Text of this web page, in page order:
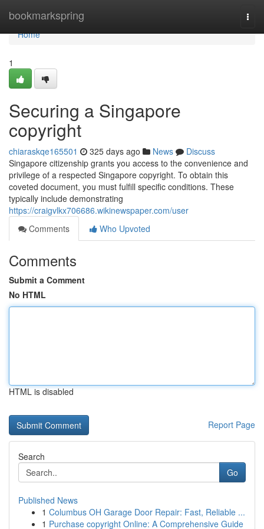
bookmarkspring
Home
Home
1
Securing a Singapore
copyright
chiaraskqe165501 325 days ago News
Discuss
Singapore citizenship grants you access to the convenience and
privilege of a respected Singapore copyright. To obtain this
coveted document, you must fulfill specific conditions. These
typically include demonstrating
https://craigvlkx706686.wikinewspaper.com/user
Comments
Who Upvoted
Comments
Submit a Comment
No HTML
HTML is disabled
Report Page
Search
Go
Published News
1 Columbus OH Garage Door Repair: Fast, Reliable ...
1 Purchase copyright Online: A Comprehensive Guide